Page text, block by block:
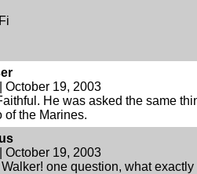
October 19, 2003
He was asked the same
of the Marines.
October 19, 2003
one question, what